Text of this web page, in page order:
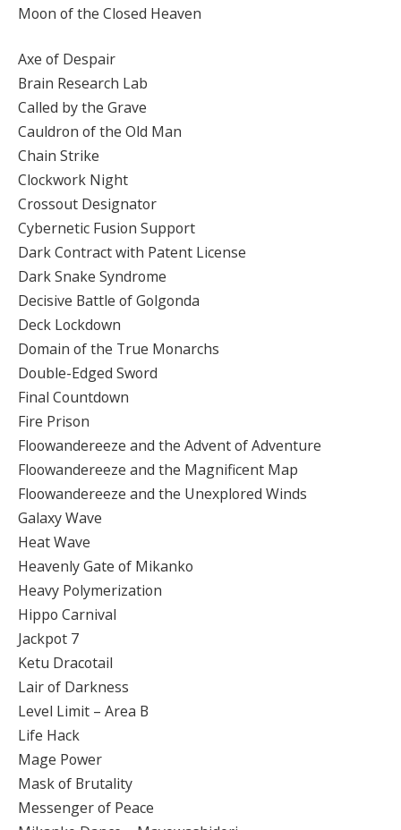
Moon of the Closed Heaven
Axe of Despair
Brain Research Lab
Called by the Grave
Cauldron of the Old Man
Chain Strike
Clockwork Night
Crossout Designator
Cybernetic Fusion Support
Dark Contract with Patent License
Dark Snake Syndrome
Decisive Battle of Golgonda
Deck Lockdown
Domain of the True Monarchs
Double-Edged Sword
Final Countdown
Fire Prison
Floowandereeze and the Advent of Adventure
Floowandereeze and the Magnificent Map
Floowandereeze and the Unexplored Winds
Galaxy Wave
Heat Wave
Heavenly Gate of Mikanko
Heavy Polymerization
Hippo Carnival
Jackpot 7
Ketu Dracotail
Lair of Darkness
Level Limit – Area B
Life Hack
Mage Power
Mask of Brutality
Messenger of Peace